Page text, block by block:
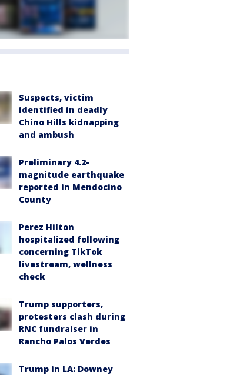
Suspects, victim
identified in deadly
Chino Hills kidnapping
and ambush
Preliminary 4.2-
magnitude earthquake
reported in Mendocino
County
Perez Hilton
hospitalized following
concerning TikTok
livestream, wellness
check
Trump supporters,
protesters clash during
RNC fundraiser in
Rancho Palos Verdes
Trump in LA: Downey